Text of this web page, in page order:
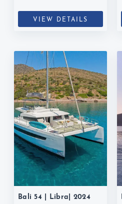
VIEW DETAILS
Bali 54 | Libra| 2024